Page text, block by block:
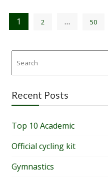
Posts
pagination
1 2 … 50
Recent Posts
Top 10 Academic
Official cycling kit
Gymnastics